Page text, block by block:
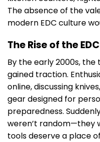
The absence of the
modern EDC culture
The Rise of the
By the early 2000s, the
gained traction.
online, discussing
gear designed for
preparedness.
weren’t random—they
tools deserve a place